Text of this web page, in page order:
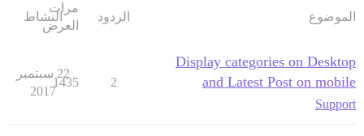
الموضوع الردود
مرات
العرض
النشاط
Display categories on Desktop
and Latest Post on mobile
Support
2
1435
22 سبتمبر
2017